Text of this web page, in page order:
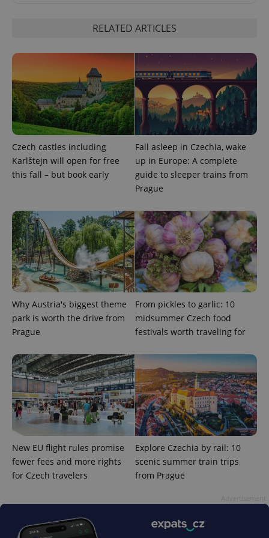
RELATED ARTICLES
Czech castles including
Karlštejn will open for free
this fall – but book early
Fall asleep in Czechia, wake
up in Europe: A complete
guide to sleeper trains from
Prague
Why Austria's biggest theme
park is worth the drive from
Prague
From pickles to garlic: 10
midsummer Czech food
festivals worth traveling for
New EU flight rules promise
fewer fees and more rights
for Czech travelers
Explore Czechia by rail: 10
scenic summer train trips
from Prague
ex_polls .expats.cz
add_logo_profile_modal_displayed .expats.cz
^qs_[0-9]+$ .expats.cz 1
^eps_[0-9]+$ .expats.cz
Google
Privacy Policy